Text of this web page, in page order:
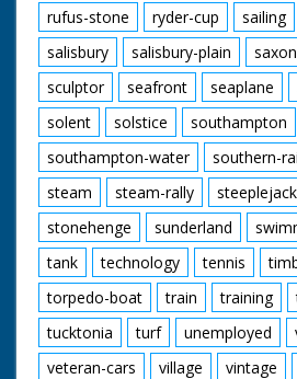
rufus-stone
ryder-cup sailing
salisbury
salisbury-plain saxon
sculptor
seafront seaplane
solent
solstice
southampton
southampton-water
southern-
steam
steam-rally steeplejack
stonehenge
sunderland
tank
technology tennis
torpedo-boat
train training
tucktonia
turf unemployed
veteran-cars
village vintage